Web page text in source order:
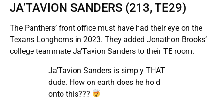
JA’TAVION SANDERS (213, TE29)
The Panthers’ front office must have had their eye on the
Texans Longhorns in 2023. They added Jonathon Brooks’
college teammate Ja’Tavion Sanders to their TE room.
Ja'Tavion Sanders is simply THAT
dude. How on earth does he hold
onto this???